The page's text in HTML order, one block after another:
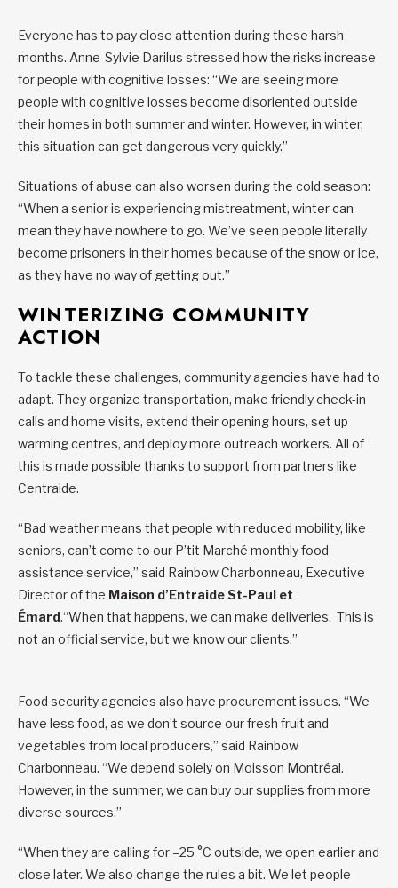
Everyone has to pay close attention during these harsh
months. Anne-Sylvie Darilus stressed how the risks increase
for people with cognitive losses: “We are seeing more
people with cognitive losses become disoriented outside
their homes in both summer and winter. However, in winter,
this situation can get dangerous very quickly.”
Situations of abuse can also worsen during the cold season:
“When a senior is experiencing mistreatment, winter can
mean they have nowhere to go. We’ve seen people literally
become prisoners in their homes because of the snow or ice,
as they have no way of getting out.”
WINTERIZING COMMUNITY
ACTION
To tackle these challenges, community agencies have had to
adapt. They organize transportation, make friendly check-in
calls and home visits, extend their opening hours, set up
warming centres, and deploy more outreach workers. All of
this is made possible thanks to support from partners like
Centraide.
“Bad weather means that people with reduced mobility, like
seniors, can’t come to our P’tit Marché monthly food
assistance service,” said Rainbow Charbonneau, Executive
Director of the Maison d’Entraide St-Paul et
Émard.“When that happens, we can make deliveries. This is
not an official service, but we know our clients.”
Food security agencies also have procurement issues. “We
have less food, as we don’t source our fresh fruit and
vegetables from local producers,” said Rainbow
Charbonneau. “We depend solely on Moisson Montréal.
However, in the summer, we can buy our supplies from more
diverse sources.”
“When they are calling for –25 °C outside, we open earlier and
close later. We also change the rules a bit. We let people